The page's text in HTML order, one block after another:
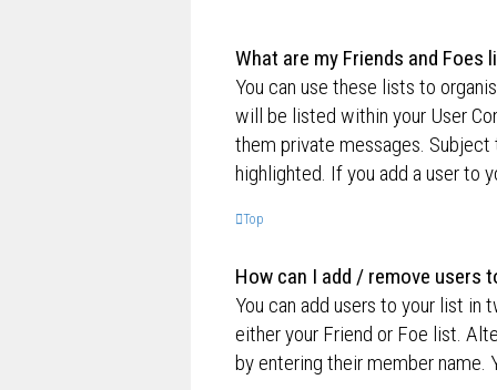
What are my Friends and Foes
You can use these lists to
will be listed within your User
them private messages.
highlighted. If you add a user to
Top
How can I add / remove users
You can add users to your list in
either your Friend or Foe list.
by entering their member name.